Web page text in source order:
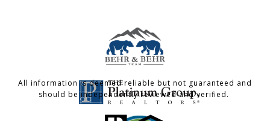
All information is deemed reliable but not guaranteed and
should be independently reviewed and verified.